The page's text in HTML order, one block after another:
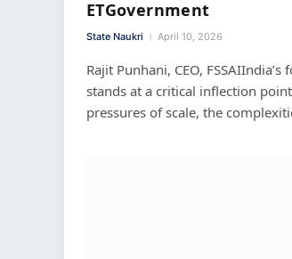
ETGovernment
State Naukri April 10, 2026
Rajit Punhani, CEO,
stands at a critical inflection
pressures of scale, the